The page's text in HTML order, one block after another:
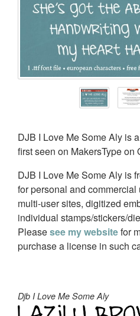
DJB I Love Me Some Aly is a
first seen on MakersType on
DJB I Love Me Some Aly is
for personal and
multi-user sites, digitized
individual stamps/stickers/
Pleasesee my websitefor
purchase a license in such
Djb I Love Me Some Aly